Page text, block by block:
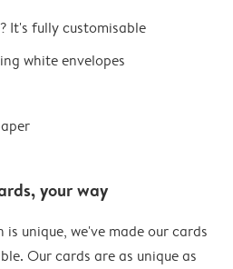
It's fully customisable
white envelopes
your way
is unique, we've made our cards
Our cards are as unique as